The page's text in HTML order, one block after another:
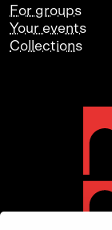
For groups
Your events
Collections